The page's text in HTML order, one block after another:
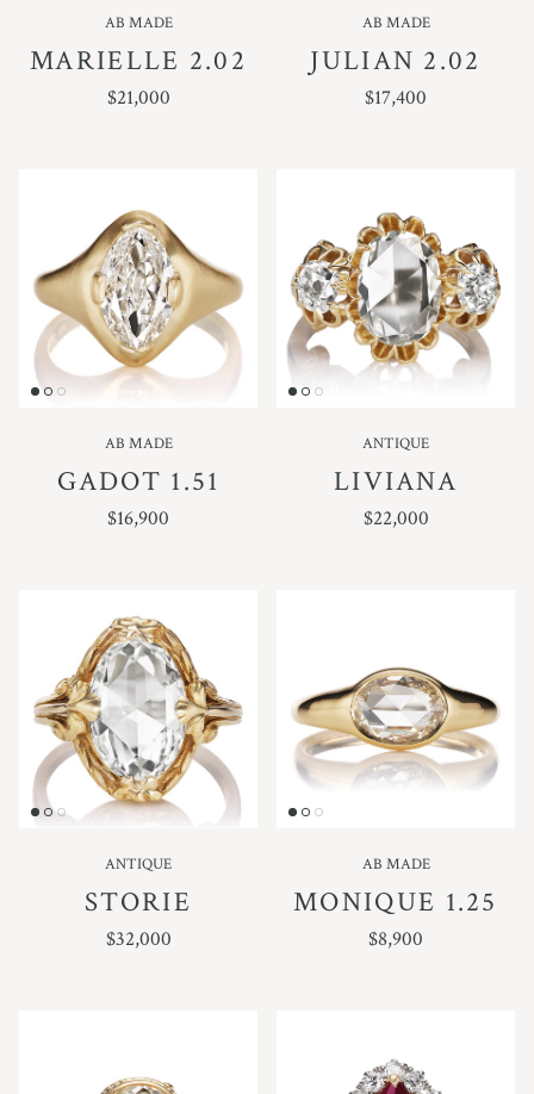
AB MADE
MARIELLE 2.02
REGULAR PRICE
$21,000
AB MADE
JULIAN 2.02
REGULAR PRICE
$17,400
AB MADE
GADOT 1.51
REGULAR PRICE
$16,900
ANTIQUE
LIVIANA
REGULAR PRICE
$22,000
ANTIQUE
STORIE
REGULAR PRICE
$32,000
AB MADE
MONIQUE 1.25
REGULAR PRICE
$8,900